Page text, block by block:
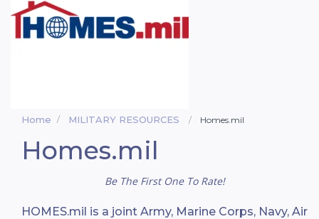
Home MILITARY RESOURCES Homes.mil
Homes.mil
Be The First One To Rate!
HOMES.mil is a joint Army, Marine Corps, Navy, Air